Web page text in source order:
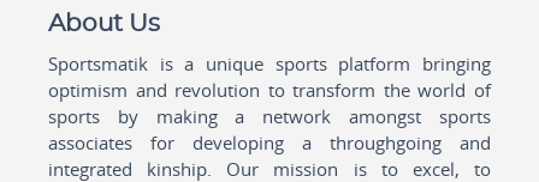
About Us
Sportsmatik is a unique sports platform bringing
optimism and revolution to transform the world of
sports by making a network amongst sports
associates for developing a throughgoing and
integrated kinship. Our mission is to excel, to